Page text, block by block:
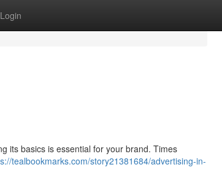
Login
its basics is essential for your brand. Times
tealbookmarks.com/story21381684/advertising-in-